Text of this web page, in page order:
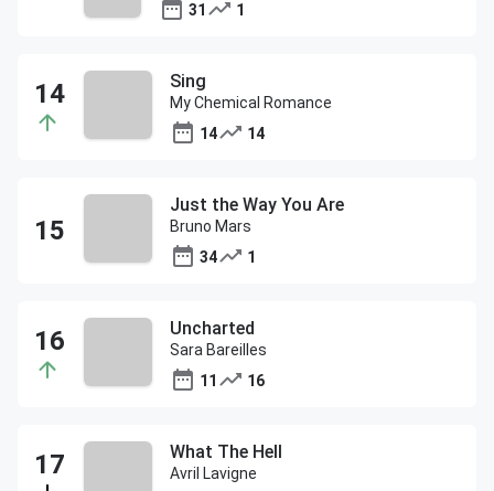
31
1
Sing
My Chemical Romance
14
14
Just the Way You Are
Bruno Mars
34
1
Uncharted
Sara Bareilles
11
16
What The Hell
Avril Lavigne